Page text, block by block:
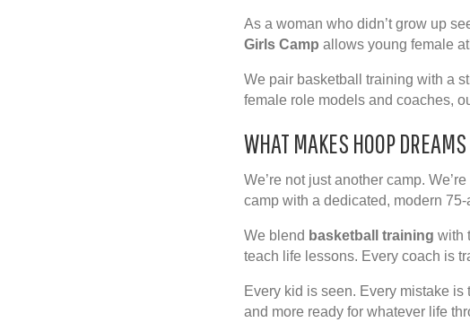
As a woman who didn’t grow up
Girls Camp allows young female
We pair basketball training with a
female role models and coaches,
WHAT MAKES HOOP
We’re not just another camp.
camp with a dedicated, modern 75-
We blend basketball training with
teach life lessons. Every coach is
Every kid is seen. Every mistake
and more ready for whatever life